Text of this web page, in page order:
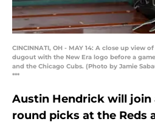
CINCINNATI, OH - MAY 14: A close up view
dugout with the New Era logo before a
and the Chicago Cubs. (Photo by Jamie
***
Austin Hendrick will
round picks at the Reds